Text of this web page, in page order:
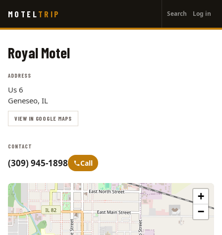
main
MOTEL TRIP
account
menu
Search Log in
Royal Motel
ADDRESS
Us 6
Geneseo, IL
VIEW IN GOOGLE MAPS
CONTACT
(309) 945-1898 Call
+
−